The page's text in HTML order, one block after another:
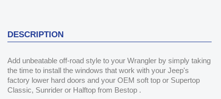
DESCRIPTION
Add unbeatable off-road style to your Wrangler by simply taking
the time to install the windows that work with your Jeep's
factory lower hard doors and your OEM soft top or Supertop
Classic, Sunrider or Halftop from Bestop .